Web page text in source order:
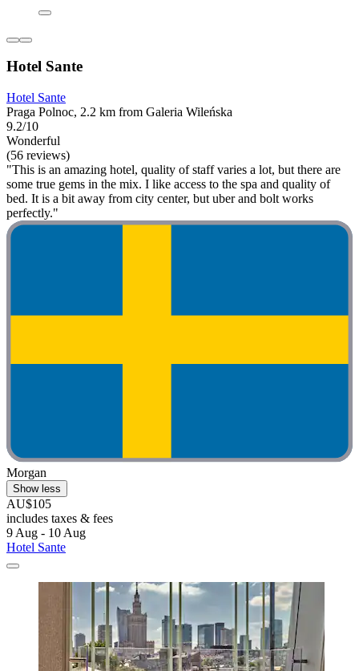
Hotel Sante
Hotel Sante
Praga Polnoc, 2.2 km from Galeria Wileńska
9.2/10
Wonderful
(56 reviews)
"This is an amazing hotel, quality of staff varies a lot, but there are
some true gems in the mix. I like access to the spa and quality of
bed. It is a bit away from city center, but uber and bolt works
perfectly."
Morgan
Show less
AU$105
includes taxes & fees
9 Aug - 10 Aug
Hotel Sante